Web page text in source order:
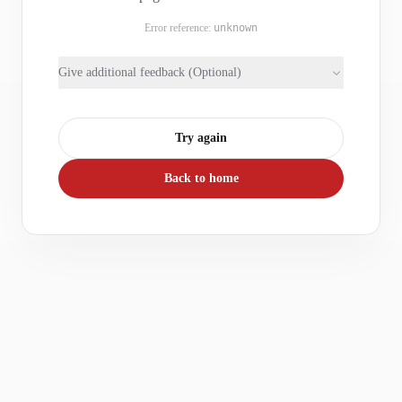
Error reference: unknown
Give additional feedback (Optional)
Try again
Back to home